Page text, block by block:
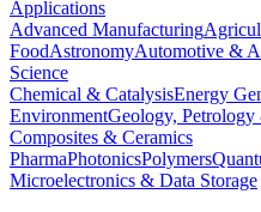
Applications
Advanced Manufacturing
FoodAstronomyAutomotive &
Science
Chemical & CatalysisEnergy
EnvironmentGeology,
Composites & Ceramics
PharmaPhotonicsPolymers
Microelectronics & Data Storage